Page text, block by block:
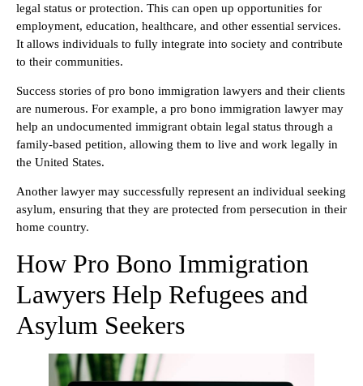
legal status or protection. This can open up opportunities for
employment, education, healthcare, and other essential services.
It allows individuals to fully integrate into society and contribute
to their communities.
Success stories of pro bono immigration lawyers and their clients
are numerous. For example, a pro bono immigration lawyer may
help an undocumented immigrant obtain legal status through a
family-based petition, allowing them to live and work legally in
the United States.
Another lawyer may successfully represent an individual seeking
asylum, ensuring that they are protected from persecution in their
home country.
How Pro Bono Immigration
Lawyers Help Refugees and
Asylum Seekers